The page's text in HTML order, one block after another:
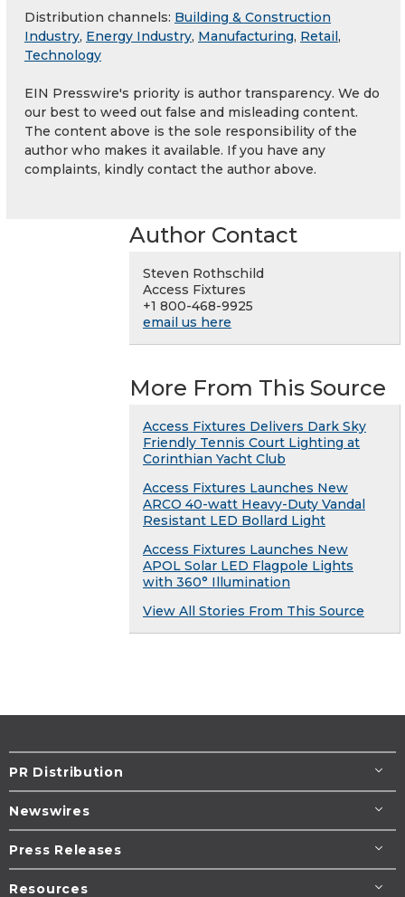
Distribution channels: Building & Construction
Industry, Energy Industry, Manufacturing, Retail ,
Technology
EIN Presswire's priority is author transparency. We do
our best to weed out false and misleading content.
The content above is the sole responsibility of the
author who makes it available. If you have any
complaints, kindly contact the author above.
Author Contact
Steven Rothschild
Access Fixtures
+1 800-468-9925
email us here
More From This Source
Access Fixtures Delivers Dark Sky
Friendly Tennis Court Lighting at
Corinthian Yacht Club
Access Fixtures Launches New
ARCO 40-watt Heavy-Duty Vandal
Resistant LED Bollard Light
Access Fixtures Launches New
APOL Solar LED Flagpole Lights
with 360° Illumination
View All Stories From This Source
PR Distribution
Newswires
Press Releases
Resources